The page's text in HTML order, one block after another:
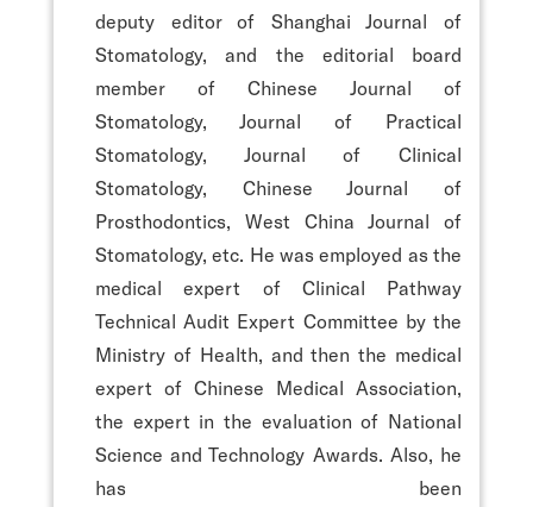
deputy editor of Shanghai Journal of
Stomatology, and the editorial board
member of Chinese Journal of
Stomatology, Journal of Practical
Stomatology, Journal of Clinical
Stomatology, Chinese Journal of
Prosthodontics, West China Journal of
Stomatology, etc. He was employed as the
medical expert of Clinical Pathway
Technical Audit Expert Committee by the
Ministry of Health, and then the medical
expert of Chinese Medical Association,
the expert in the evaluation of National
Science and Technology Awards. Also, he
has been